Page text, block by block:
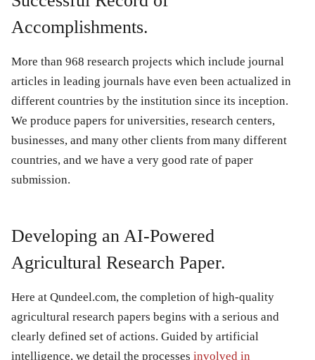
Accomplishments.
More than 968 research projects which include journal
articles in leading journals have even been actualized in
different countries by the institution since its inception.
We produce papers for universities, research centers,
businesses, and many other clients from many different
countries, and we have a very good rate of paper
submission.
Developing an AI-Powered
Agricultural Research Paper.
Here at Qundeel.com, the completion of high-quality
agricultural research papers begins with a serious and
clearly defined set of actions. Guided by artificial
intelligence, we detail the processes involved in